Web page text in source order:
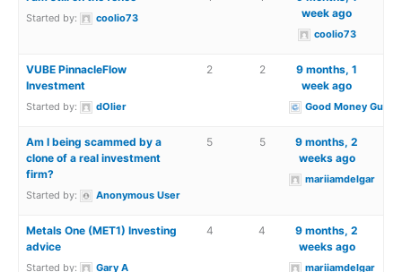
Started by: coolio73
week ago
coolio73
VUBE PinnacleFlow
Investment
Started by: dOlier
2 2
9 months, 1
week ago
Good Money Guide
Am I being scammed by a
clone of a real investment
firm?
Started by: Anonymous User
5 5
9 months, 2
weeks ago
mariiamdelgar
Metals One (MET1) Investing
advice
Started by: Gary A
4 4
9 months, 2
weeks ago
mariiamdelgar